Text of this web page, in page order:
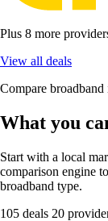
Plus 8 more
View all deals
Compare
What you
Start with a local
comparison engine
broadband type.
105 deals 20